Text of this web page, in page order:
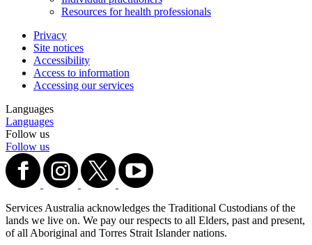
Resources for health professionals
Privacy
Site notices
Accessibility
Access to information
Accessing our services
Languages
Languages
Follow us
Follow us
Services Australia acknowledges the Traditional Custodians of the
lands we live on. We pay our respects to all Elders, past and present,
of all Aboriginal and Torres Strait Islander nations.